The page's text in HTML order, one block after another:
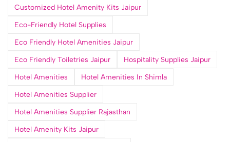
Customized Hotel Amenity Kits Jaipur
Eco-Friendly Hotel Supplies
Eco Friendly Hotel Amenities Jaipur
Eco Friendly Toiletries Jaipur
Hospitality Supplies Jaipur
Hotel Amenities
Hotel Amenities In Shimla
Hotel Amenities Supplier
Hotel Amenities Supplier Rajasthan
Hotel Amenity Kits Jaipur